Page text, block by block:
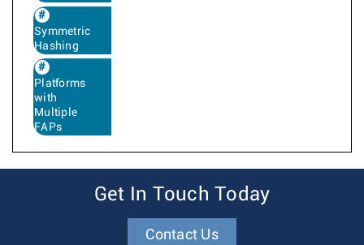
Symmetric
Hashing
Platforms
with
Multiple
FAPs
Get In Touch Today
Contact Us